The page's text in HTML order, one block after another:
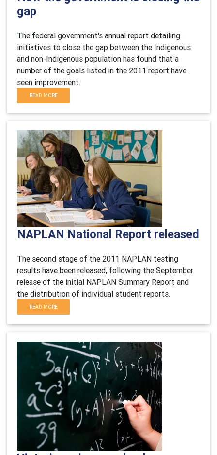
gap
The federal government's annual report detailing
initiatives to close the gap between the Indigenous
and non-Indigenous population has found that a
number of the goals listed in the 2011 report have
seen improvement.
READ MORE
NAPLAN National Report released
The second stage of the 2011 NAPLAN testing
results have been released, following the September
release of the initial NAPLAN Summary Report and
the distribution of individual student reports.
READ MORE